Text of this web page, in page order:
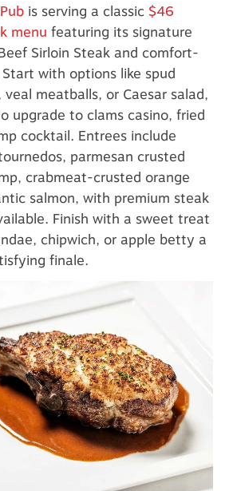
is serving a classic $46
menu featuring its signature
Sirloin Steak and comfort-
with options like spud
meatballs, or Caesar salad,
upgrade to clams casino, fried
cocktail. Entrees include
parmesan crusted
crabmeat-crusted orange
salmon, with premium steak
Finish with a sweet treat
chipwich, or apple betty a
finale.